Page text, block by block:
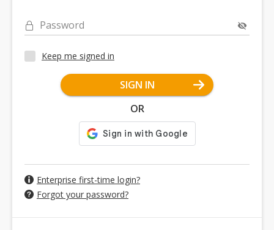
Password
Keep me signed in
SIGN IN
OR
Enterprise first-time login?
Forgot your password?